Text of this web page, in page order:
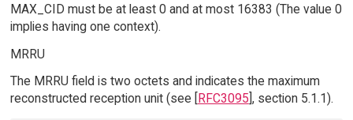
MAX_CID must be at least 0 and at most 16383 (The value 0
implies having one context).
MRRU
The MRRU field is two octets and indicates the maximum
reconstructed reception unit (see [
RFC3095 ], section 5.1.1).